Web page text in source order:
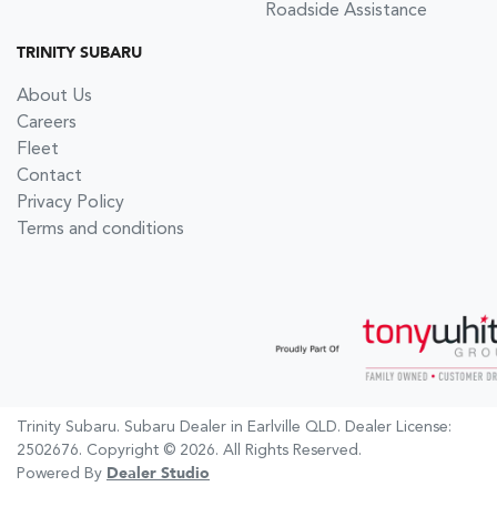
Roadside Assistance
TRINITY SUBARU
About Us
Careers
Fleet
Contact
Privacy Policy
Terms and conditions
Trinity Subaru. Subaru Dealer in Earlville QLD. Dealer License:
2502676. Copyright © 2026. All Rights Reserved.
Powered By Dealer Studio